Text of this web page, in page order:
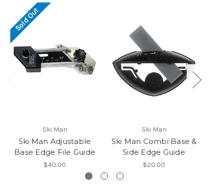
Sold Out
Ski Man
Ski Man Adjustable
Base Edge File Guide
$40.00
Ski Man
Ski Man Combi Base &
Side Edge Guide
$20.00